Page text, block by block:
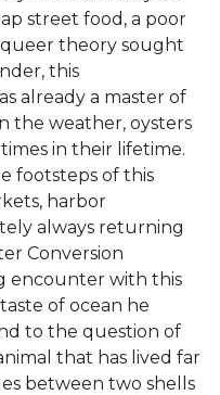
street food, a poor
theory sought
this
already a master of
the weather, oysters
in their lifetime.
footsteps of this
harbor
always returning
Conversion
encounter with this
of ocean he
to the question of
that has lived far
between two shells